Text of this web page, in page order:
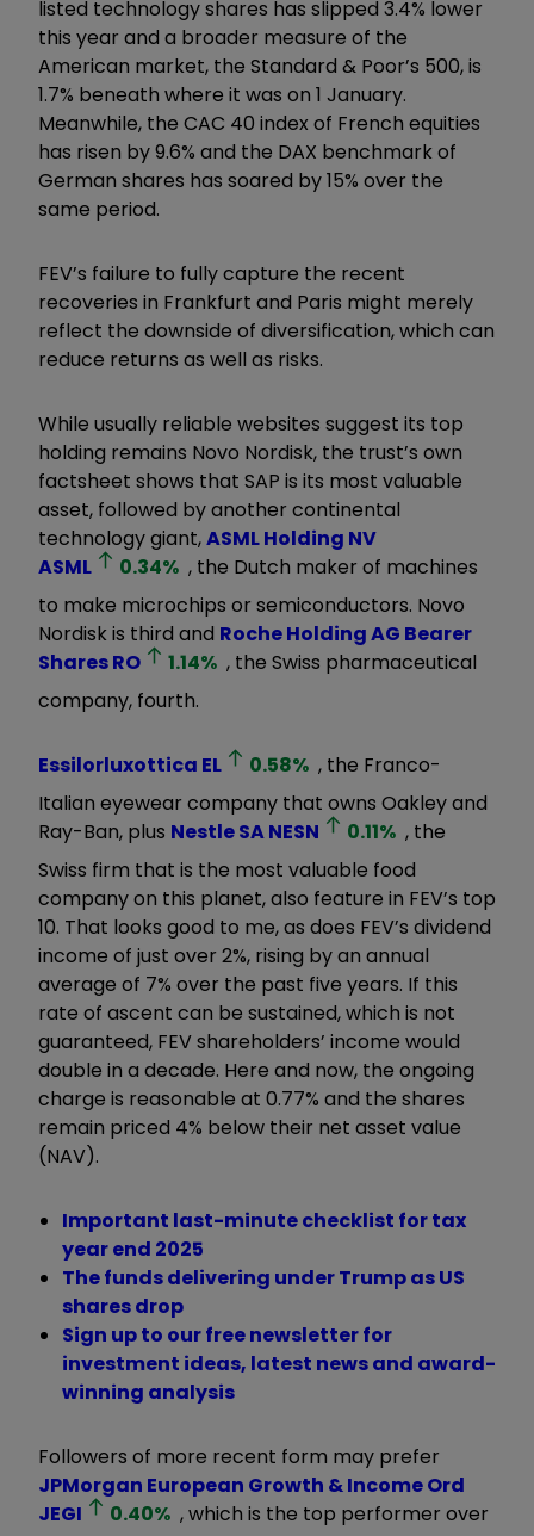
listed technology shares has slipped 3.4% lower
this year and a broader measure of the
American market, the Standard & Poor’s 500, is
1.7% beneath where it was on 1 January.
Meanwhile, the CAC 40 index of French equities
has risen by 9.6% and the DAX benchmark of
German shares has soared by 15% over the
same period.
FEV’s failure to fully capture the recent
recoveries in Frankfurt and Paris might merely
reflect the downside of diversification, which can
reduce returns as well as risks.
While usually reliable websites suggest its top
holding remains Novo Nordisk, the trust’s own
factsheet shows that SAP is its most valuable
asset, followed by another continental
technology giant,ASML Holding NV
ASML
0.34% , the Dutch maker of machines
to make microchips or semiconductors. Novo
Nordisk is third and Roche Holding AG Bearer
SharesRO 1.14% , the Swiss pharmaceutical
company, fourth.
Essilorluxottica EL 0.58% , the Franco-
Italian eyewear company that owns Oakley and
Ray-Ban, plus Nestle SANESN 0.11% , the
Swiss firm that is the most valuable food
company on this planet, also feature in FEV’s top
10. That looks good to me, as does FEV’s dividend
income of just over 2%, rising by an annual
average of 7% over the past five years. If this
rate of ascent can be sustained, which is not
guaranteed, FEV shareholders’ income would
double in a decade. Here and now, the ongoing
charge is reasonable at 0.77% and the shares
remain priced 4% below their net asset value
(NAV).
Important last-minute checklist for tax
year end 2025
The funds delivering under Trump as US
shares drop
Sign up to our free newsletter for
investment ideas, latest news and award-
winning analysis
Followers of more recent form may prefer
JPMorgan European Growth & Income Ord
JEGI
0.40% , which is the top performer over